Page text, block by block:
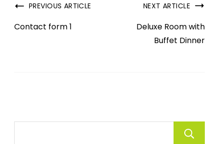
PREVIOUS ARTICLE
Contact form 1
NEXT ARTICLE
Deluxe Room with
Buffet Dinner